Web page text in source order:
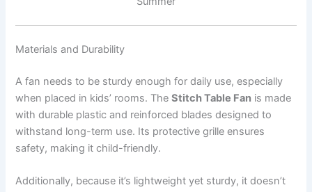
Materials and Durability
A fan needs to be sturdy enough for daily use, especially
when placed in kids’ rooms. TheStitch Table Fan is made
with durable plastic and reinforced blades designed to
withstand long-term use. Its protective grille ensures
safety, making it child-friendly.
Additionally, because it’s lightweight yet sturdy, it doesn’t